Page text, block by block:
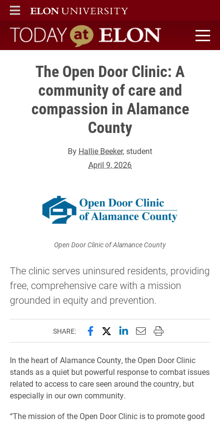
ELON
MAIN MENU
Today at Elon home
The Open Door Clinic: A
community of care and
compassion in Alamance
County
By Hallie Beeker, student
April 9, 2026
Open Door Clinic of Alamance County
The clinic serves uninsured residents, providing
free, comprehensive care with a mission
grounded in equity and prevention.
SHARE: Share this page on Facebook
Share this page on X
Share this page on
Email this page to
Print this page
In the heart of Alamance County, the Open Door Clinic
stands as a quiet but powerful response to combat issues
related to access to care seen around the country, but
especially in our own community.
“The mission of the Open Door Clinic is to promote good